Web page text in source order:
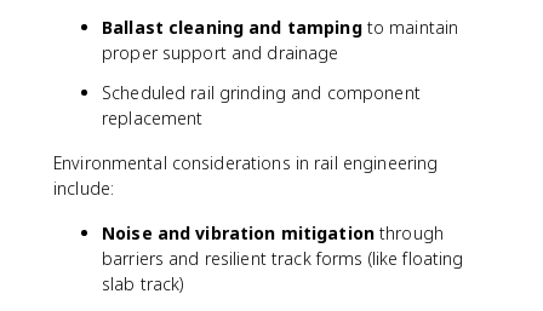
Ballast cleaning and tampingto maintain
proper support and drainage
Scheduled rail grinding and component
replacement
Environmental considerations in rail engineering
include:
Noise and vibration mitigationthrough
barriers and resilient track forms (like floating
slab track)